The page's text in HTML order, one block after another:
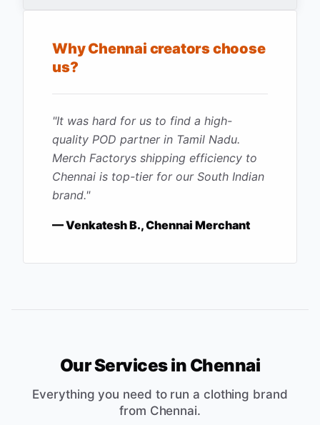
WhyChennai creators choose
us?
"It was hard for us to find a high-
quality POD partner in Tamil Nadu.
Merch Factorys shipping efficiency to
Chennai is top-tier for our South Indian
brand."
—Venkatesh B., Chennai Merchant
Our Services in Chennai
Everything you need to run a clothing brand
from Chennai.